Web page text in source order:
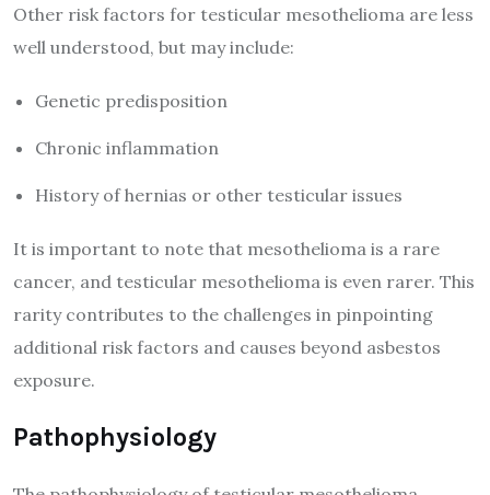
Other risk factors for testicular mesothelioma are less
well understood, but may include:
Genetic predisposition
Chronic inflammation
History of hernias or other testicular issues
It is important to note that mesothelioma is a rare
cancer, and testicular mesothelioma is even rarer. This
rarity contributes to the challenges in pinpointing
additional risk factors and causes beyond asbestos
exposure.
Pathophysiology